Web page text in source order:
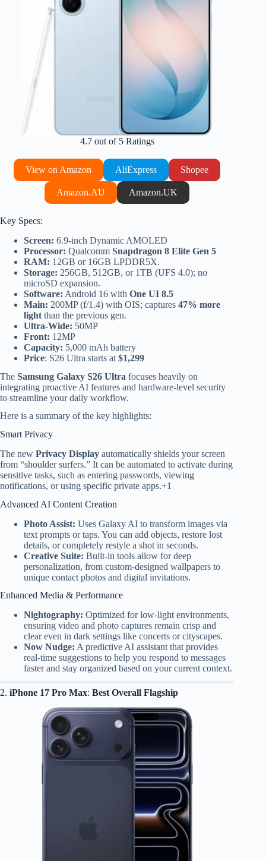
4.7 out of 5 Ratings
View on Amazon AliExpress Shopee
Amazon.AU Amazon.UK
Key Specs:
Screen: 6.9-inch Dynamic AMOLED
Processor: Qualcomm Snapdragon 8 Elite Gen 5
RAM: 12GB or 16GB LPDDR5X.
Storage: 256GB, 512GB, or 1TB (UFS 4.0); no
microSD expansion.
Software: Android 16 with One UI 8.5
Main: 200MP (f/1.4) with OIS; captures 47% more
light than the previous gen.
Ultra-Wide: 50MP
Front: 12MP
Capacity: 5,000 mAh battery
Price: S26 Ultra starts at $1,299
The Samsung Galaxy S26 Ultra focuses heavily on
integrating proactive AI features and hardware-level security
to streamline your daily workflow.
Here is a summary of the key highlights:
Smart Privacy
The new Privacy Display automatically shields your screen
from “shoulder surfers.” It can be automated to activate during
sensitive tasks, such as entering passwords, viewing
notifications, or using specific private apps.+1
Advanced AI Content Creation
Photo Assist: Uses Galaxy AI to transform images via
text prompts or taps. You can add objects, restore lost
details, or completely restyle a shot in seconds.
Creative Suite: Built-in tools allow for deep
personalization, from custom-designed wallpapers to
unique contact photos and digital invitations.
Enhanced Media & Performance
Nightography: Optimized for low-light environments,
ensuring video and photo captures remain crisp and
clear even in dark settings like concerts or cityscapes.
Now Nudge: A predictive AI assistant that provides
real-time suggestions to help you respond to messages
faster and stay organized based on your current context.
2. iPhone 17 Pro Max: Best Overall Flagship